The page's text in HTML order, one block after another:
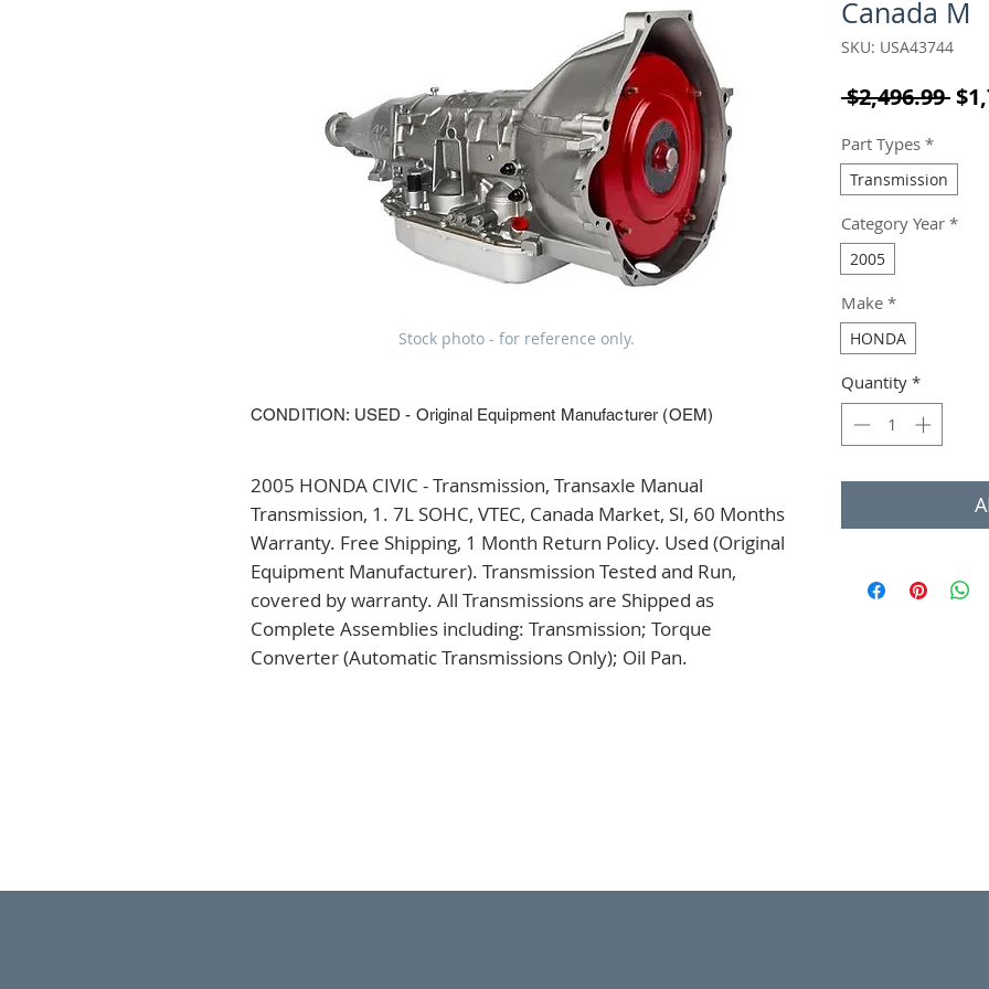
2005 HONDA CIVIC - Transmission, Transaxle Manual
Transmission, 1. 7L SOHC, VTEC, Canada Market, SI, 60 Months
Warranty. Free Shipping, 1 Month Return Policy. Used (Original
Equipment Manufacturer). Transmission Tested and Run,
covered by warranty. All Transmissions are Shipped as
Complete Assemblies including: Transmission; Torque
Converter (Automatic Transmissions Only); Oil Pan.
Canada M
SKU: USA43744
$2,496.99
Part Types *
Transmission
Category Year *
2005
Make *
HONDA
Quantity *
CONDITION: USED - Original Equipment Manufacturer (OEM)
Stock photo - for reference only.